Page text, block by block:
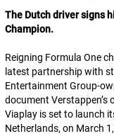
The Dutch driver signs
Champion.
Reigning Formula One
latest partnership with
Entertainment Group-
document Verstappen’s
Viaplay is set to launch
Netherlands, on March